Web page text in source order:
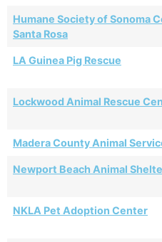
Humane Society of Sonoma
Santa Rosa
LA Guinea Pig Rescue
Lockwood Animal Rescue
Madera County Animal
Newport Beach Animal
NKLA Pet Adoption Center